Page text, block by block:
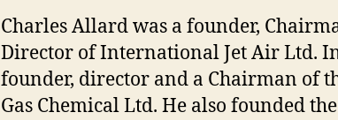
Charles Allard was a founder,
Director of International Jet Air Ltd.
founder, director and a Chairman of
Gas Chemical Ltd. He also founded